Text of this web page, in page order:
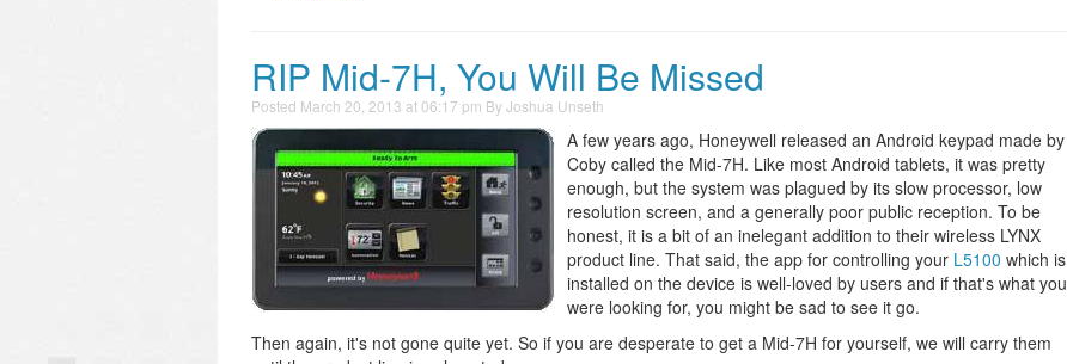
RIP Mid-7H, You Will Be Missed
Posted March 20, 2013 at 06:17 pm ByJoshua Unseth
A few years ago, Honeywell released an Android keypad made by
Coby called the Mid-7H. Like most Android tablets, it was pretty
enough, but the system was plagued by its slow processor, low
resolution screen, and a generally poor public reception. To be
honest, it is a bit of an inelegant addition to their wireless LYNX
product line. That said, the app for controlling your L5100 which is
installed on the device is well-loved by users and if that's what you
were looking for, you might be sad to see it go.
Then again, it's not gone quite yet. So if you are desperate to get a Mid-7H for yourself, we will carry them